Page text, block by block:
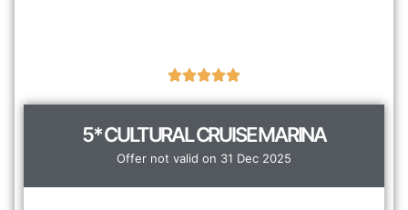
5* CULTURAL CRUISE MARINA
Offer not valid on 31 Dec 2025